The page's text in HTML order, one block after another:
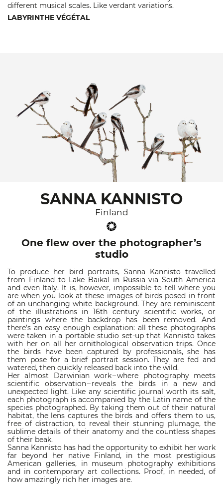
different musical scales. Like verdant variations.
LABYRINTHE VÉGÉTAL
SANNA KANNISTO
Finland
One flew over the photographer’s
studio
To produce her bird portraits, Sanna Kannisto travelled
from Finland to Lake Baikal in Russia via South America
and even Italy. It is, however, impossible to tell where you
are when you look at these images of birds posed in front
of an unchanging white background. They are reminiscent
of the illustrations in 16th century scientific works, or
paintings where the backdrop has been removed. And
there’s an easy enough explanation: all these photographs
were taken in a portable studio set-up that Kannisto takes
with her on all her ornithological observation trips. Once
the birds have been captured by professionals, she has
them pose for a brief portrait session. They are fed and
watered, then quickly released back into the wild.
Her almost Darwinian work – where photography meets
scientific observation – reveals the birds in a new and
unexpected light. Like any scientific journal worth its salt,
each photograph is accompanied by the Latin name of the
species photographed. By taking them out of their natural
habitat, the lens captures the birds and offers them to us,
free of distraction, to reveal their stunning plumage, the
sublime details of their anatomy and the countless shapes
of their beak.
Sanna Kannisto has had the opportunity to exhibit her work
far beyond her native Finland, in the most prestigious
American galleries, in museum photography exhibitions
and in contemporary art collections. Proof, in needed, of
how amazingly rich her images are.